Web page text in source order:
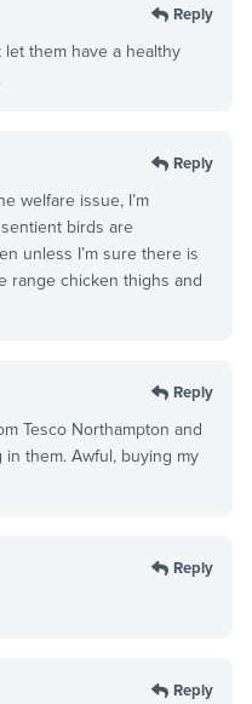
Reply
them have a healthy
Reply
welfare issue, I’m
birds are
unless I’m sure there is
range chicken thighs and
Reply
Tesco Northampton and
them. Awful, buying my
Reply
Reply